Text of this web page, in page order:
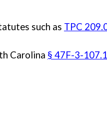
such as TPC
Carolina § 47F-3-107.1